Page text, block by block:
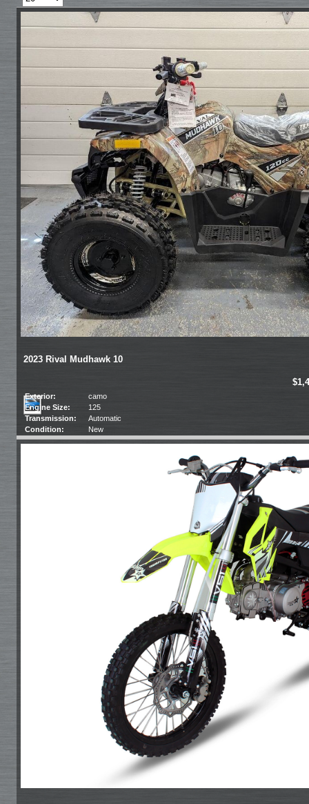
2023 Rival Mudhawk 10
Exterior:
camo
Engine Size:
125
Transmission:
Automatic
Condition:
New